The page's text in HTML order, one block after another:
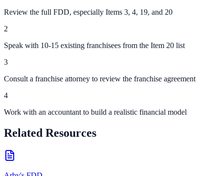
Review the full FDD, especially Items 3, 4, 19, and 20
2
Speak with 10-15 existing franchisees from the Item 20 list
3
Consult a franchise attorney to review the franchise agreement
4
Work with an accountant to build a realistic financial model
Related Resources